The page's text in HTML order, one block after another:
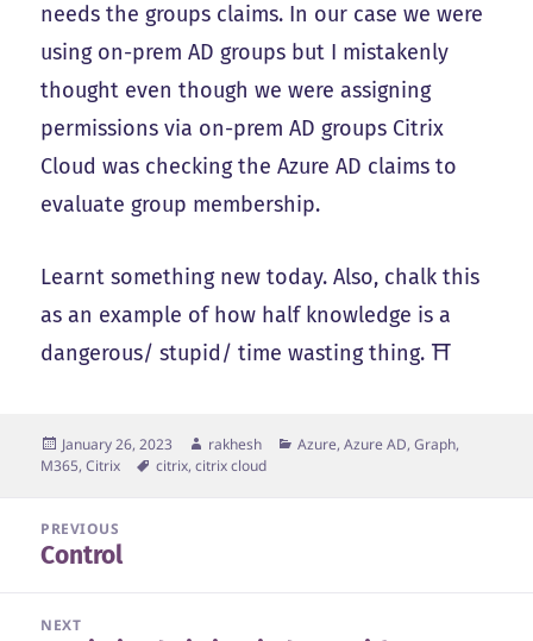
needs the groups claims. In our case we were
using on-prem AD groups but I mistakenly
thought even though we were assigning
permissions via on-prem AD groups Citrix
Cloud was checking the Azure AD claims to
evaluate group membership.
Learnt something new today. Also, chalk this
as an example of how half knowledge is a
dangerous/ stupid/ time wasting thing. ⛩️
Posted
on
January 26, 2023 Author
rakhesh Categories
Azure, Azure AD, Graph,
M365,Citrix Tags
citrix,citrix cloud
navigation
PREVIOUS
Previous
Control
NEXT